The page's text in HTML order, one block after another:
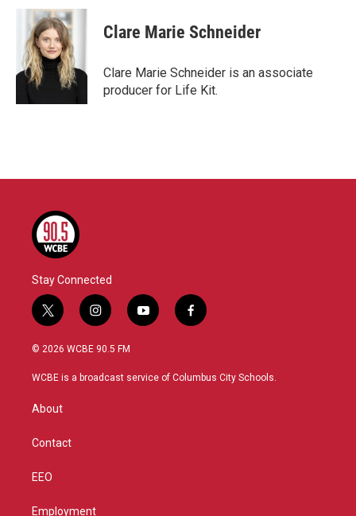
o
o
i
t
t
e
r
n
k
e
d
I
n
Clare Marie Schneider
Clare Marie Schneider is an associate
producer for Life Kit.
Stay Connected
t
w
i
t
r
i
n
s
a
y
o
u
f
a
b
© 2026 WCBE 90.5 FM
WCBE is a broadcast service of Columbus City Schools.
About
Contact
EEO
Employment